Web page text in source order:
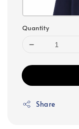
Quantity
Share